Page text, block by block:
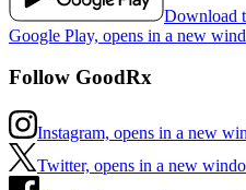
Download
Google Play, opens in a new
Follow GoodRx
Instagram, opens in a new
Twitter, opens in a new